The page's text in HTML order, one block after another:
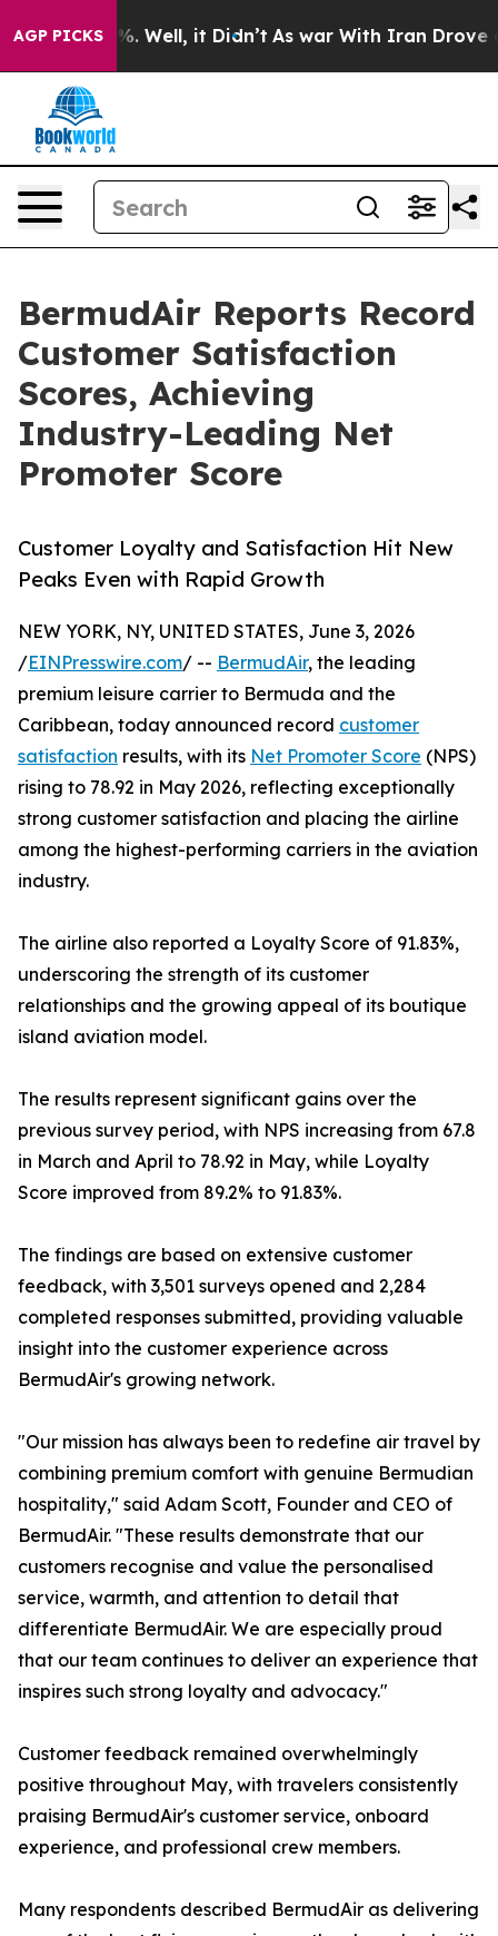
AGP PICKS
40%. Well, it Didn’t As war With Iran Drove oil
BermudAir Reports Record
Customer Satisfaction
Scores, Achieving
Industry-Leading Net
Promoter Score
Customer Loyalty and Satisfaction Hit New
Peaks Even with Rapid Growth
NEW YORK, NY, UNITED STATES, June 3, 2026
/EINPresswire.com/ -- BermudAir, the leading
premium leisure carrier to Bermuda and the
Caribbean, today announced record customer
satisfaction results, with its Net Promoter Score (NPS)
rising to 78.92 in May 2026, reflecting exceptionally
strong customer satisfaction and placing the airline
among the highest-performing carriers in the aviation
industry.
The airline also reported a Loyalty Score of 91.83%,
underscoring the strength of its customer
relationships and the growing appeal of its boutique
island aviation model.
The results represent significant gains over the
previous survey period, with NPS increasing from 67.8
in March and April to 78.92 in May, while Loyalty
Score improved from 89.2% to 91.83%.
The findings are based on extensive customer
feedback, with 3,501 surveys opened and 2,284
completed responses submitted, providing valuable
insight into the customer experience across
BermudAir's growing network.
"Our mission has always been to redefine air travel by
combining premium comfort with genuine Bermudian
hospitality," said Adam Scott, Founder and CEO of
BermudAir. "These results demonstrate that our
customers recognise and value the personalised
service, warmth, and attention to detail that
differentiate BermudAir. We are especially proud
that our team continues to deliver an experience that
inspires such strong loyalty and advocacy."
Customer feedback remained overwhelmingly
positive throughout May, with travelers consistently
praising BermudAir's customer service, onboard
experience, and professional crew members.
Many respondents described BermudAir as delivering